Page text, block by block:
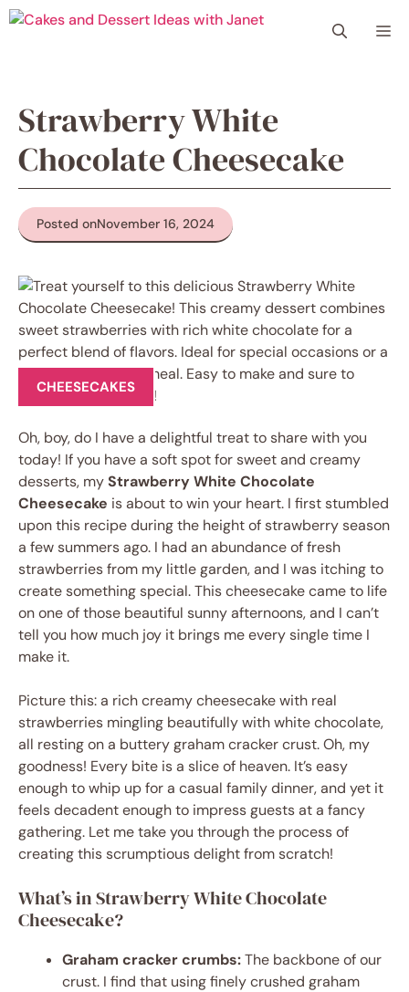
Skip
Strawberry White
Chocolate Cheesecake
Posted onNovember 16, 2024
CHEESECAKES
Oh, boy, do I have a delightful treat to share with you
today! If you have a soft spot for sweet and creamy
desserts, myStrawberry White Chocolate
Cheesecake is about to win your heart. I first stumbled
upon this recipe during the height of strawberry season
a few summers ago. I had an abundance of fresh
strawberries from my little garden, and I was itching to
create something special. This cheesecake came to life
on one of those beautiful sunny afternoons, and I can’t
tell you how much joy it brings me every single time I
make it.
Picture this: a rich creamy cheesecake with real
strawberries mingling beautifully with white chocolate,
all resting on a buttery graham cracker crust. Oh, my
goodness! Every bite is a slice of heaven. It’s easy
enough to whip up for a casual family dinner, and yet it
feels decadent enough to impress guests at a fancy
gathering. Let me take you through the process of
creating this scrumptious delight from scratch!
What’s in Strawberry White Chocolate
Cheesecake?
Graham cracker crumbs:The backbone of our
crust. I find that using finely crushed graham